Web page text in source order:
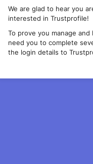
We are glad to hear you
interested in Trustprofile!
To prove you manage and
need you to complete
the login details to